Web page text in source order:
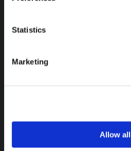
Statistics
Marketing
Allow all
SECURE PAYMENT